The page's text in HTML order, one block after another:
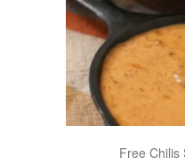
Free Chilis